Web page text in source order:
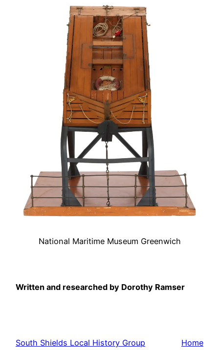
National Maritime Museum Greenwich
Written and researched by Dorothy Ramser
South Shields Local History Group Home